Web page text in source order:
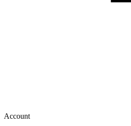
Account